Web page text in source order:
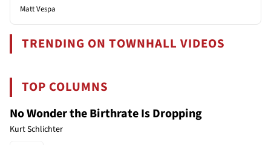
Matt Vespa
TRENDING ON TOWNHALL VIDEOS
TOP COLUMNS
No Wonder the Birthrate Is Dropping
Kurt Schlichter